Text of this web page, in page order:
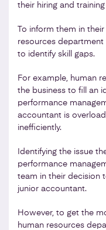
their hiring and
To inform them in
resources
to identify skill gaps.
For example, human
the business to fill an
performance
accountant is
inefficiently.
Identifying the issue
performance
team in their decision
junior accountant.
However, to get the
human resources